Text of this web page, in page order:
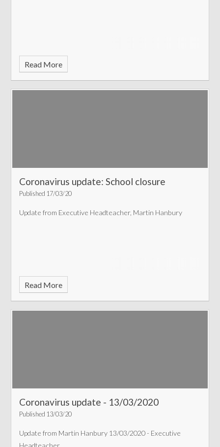
Read More
Coronavirus update: School closure
Published 17/03/20
Update from Executive Headteacher, Martin Hanbury
Read More
Coronavirus update - 13/03/2020
Published 13/03/20
Update from Martin Hanbury 13/03/2020 - Executive
Headteacher